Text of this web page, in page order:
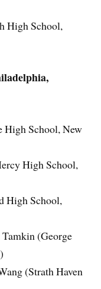
High School,
High School, New
High School,
High School,
(George
(Strath Haven